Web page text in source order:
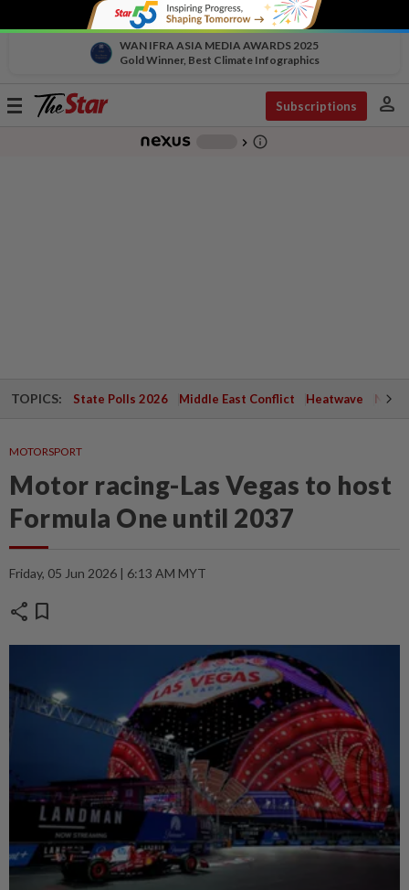
WAN IFRA ASIA MEDIA AWARDS 2025
Gold Winner, Best Climate Infographics
Toggle
Subscriptions person
chevron_right info_outline
TOPICS: State Polls 2026 Middle East Conflict Heatwave
MOTORSPORT
Motor racing-Las Vegas to host
Formula One until 2037
Friday, 05 Jun 2026 | 6:13 AM MYT
share bookmark